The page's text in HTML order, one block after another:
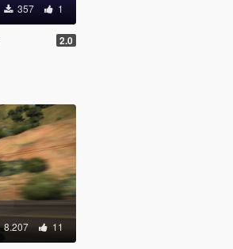
357 1
2.0
8.207 11